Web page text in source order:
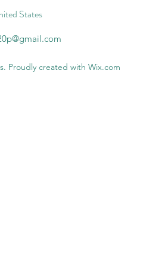
States
Proudly created with Wix.com